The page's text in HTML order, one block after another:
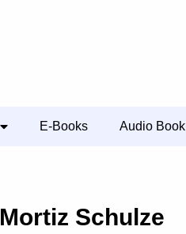
E-Books Audio Book
Mortiz Schulze